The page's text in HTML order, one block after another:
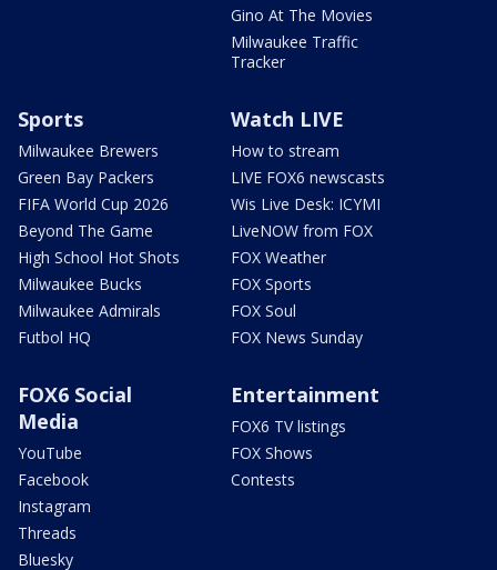
Gino At The Movies
Milwaukee Traffic
Tracker
Sports
Milwaukee Brewers
Green Bay Packers
FIFA World Cup 2026
Beyond The Game
High School Hot Shots
Milwaukee Bucks
Milwaukee Admirals
Futbol HQ
Watch LIVE
How to stream
LIVE FOX6 newscasts
Wis Live Desk: ICYMI
LiveNOW from FOX
FOX Weather
FOX Sports
FOX Soul
FOX News Sunday
FOX6 Social
Media
YouTube
Facebook
Instagram
Threads
Bluesky
Entertainment
FOX6 TV listings
FOX Shows
Contests